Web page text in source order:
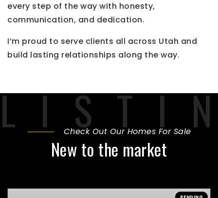
every step of the way with honesty,
communication, and dedication.
I’m proud to serve clients all across Utah and
build lasting relationships along the way.
Check Out Our Homes For Sale
New to the market